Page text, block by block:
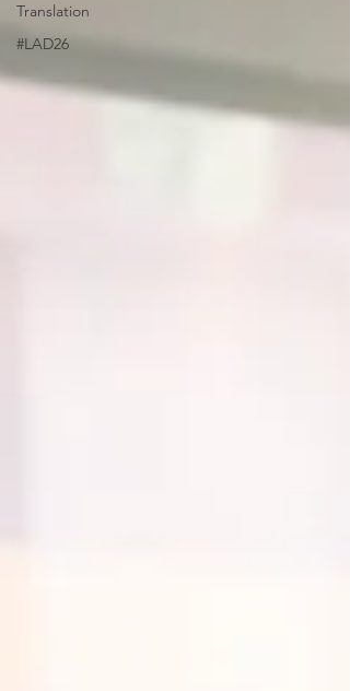
Translation
#LAD26